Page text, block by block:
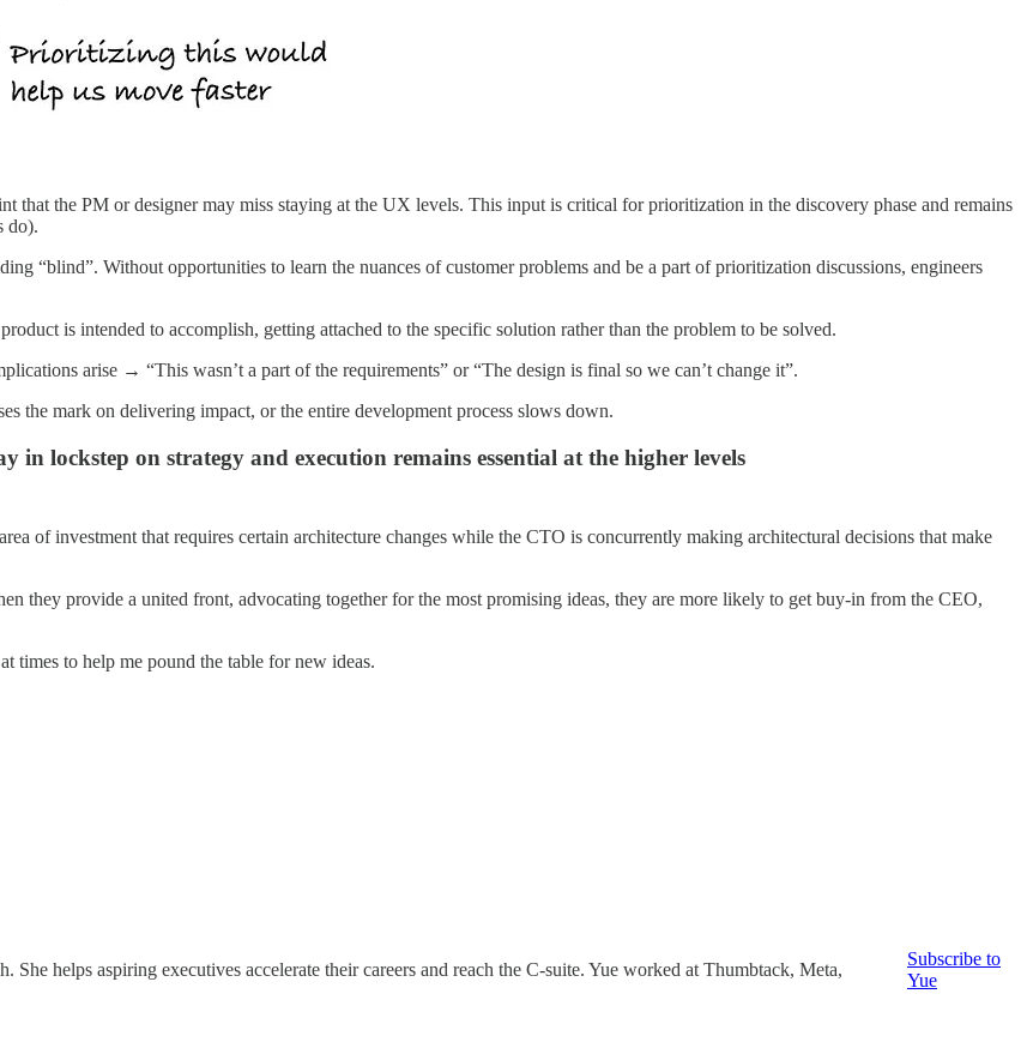
that the PM or designer may miss staying at the UX levels. This input is critical for prioritization in the discovery phase and remains
do).
“blind”. Without opportunities to learn the nuances of customer problems and be a part of prioritization discussions, engineers
is intended to accomplish, getting attached to the specific solution rather than the problem to be solved.
arise → “This wasn’t a part of the requirements” or “The design is final so we can’t change it”.
the mark on delivering impact, or the entire development process slows down.
lockstep on strategy and execution remains essential at the higher levels
of investment that requires certain architecture changes while the CTO is concurrently making architectural decisions that make
they provide a united front, advocating together for the most promising ideas, they are more likely to get buy-in from the CEO,
times to help me pound the table for new ideas.
helps aspiring executives accelerate their careers and reach the C-suite. Yue worked at Thumbtack, Meta,
Subscribe to
Yue